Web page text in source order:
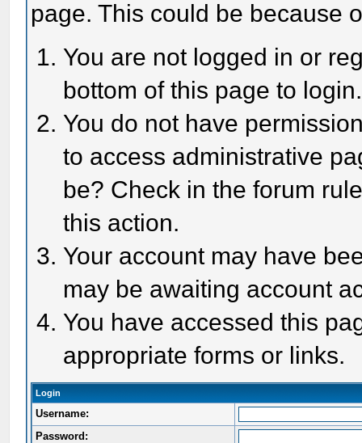
page. This could be because
You are not logged in or
bottom of this page to login.
You do not have
to access administrative
be? Check in the forum
this action.
Your account may have
may be awaiting account
You have accessed this
appropriate forms or links.
Login
Username:
Password: